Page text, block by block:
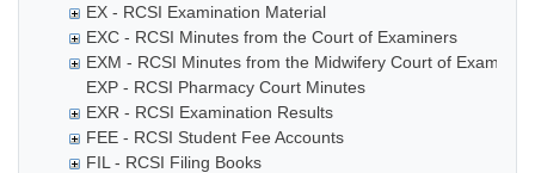
EX - RCSI Examination Material
EXC - RCSI Minutes from the Court of Examiners
EXM - RCSI Minutes from the Midwifery Court of Examiners
EXP - RCSI Pharmacy Court Minutes
EXR - RCSI Examination Results
FEE - RCSI Student Fee Accounts
FIL - RCSI Filing Books